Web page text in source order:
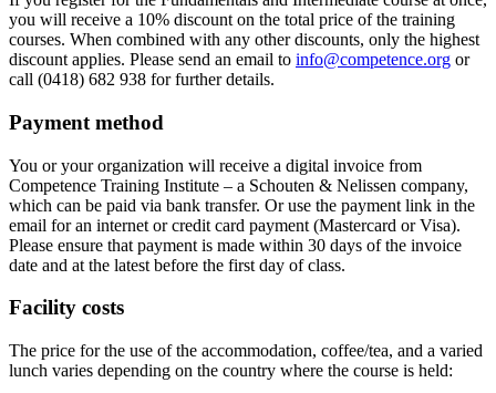
Sun 18-04-20279:30 - 17:30
you will receive a 10% discount on the total price of the training
courses. When combined with any other discounts, only the highest
discount applies. Please send an email to info@competence.org or
call (0418) 682 938 for further details.
Payment method
You or your organization will receive a digital invoice from
Competence Training Institute – a Schouten & Nelissen company,
which can be paid via bank transfer. Or use the payment link in the
email for an internet or credit card payment (Mastercard or Visa).
Please ensure that payment is made within 30 days of the invoice
date and at the latest before the first day of class.
Facility costs
The price for the use of the accommodation, coffee/tea, and a varied
lunch varies depending on the country where the course is held: